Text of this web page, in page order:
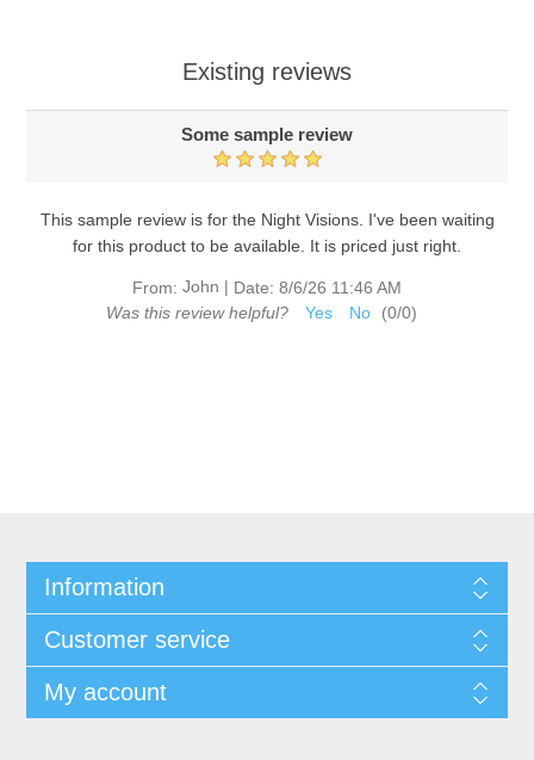
Existing reviews
Some sample review
This sample review is for the Night Visions. I've been waiting
for this product to be available. It is priced just right.
From: John | Date: 8/6/26 11:46 AM
Was this review helpful?
Yes No (0/0)
Information
Customer service
My account